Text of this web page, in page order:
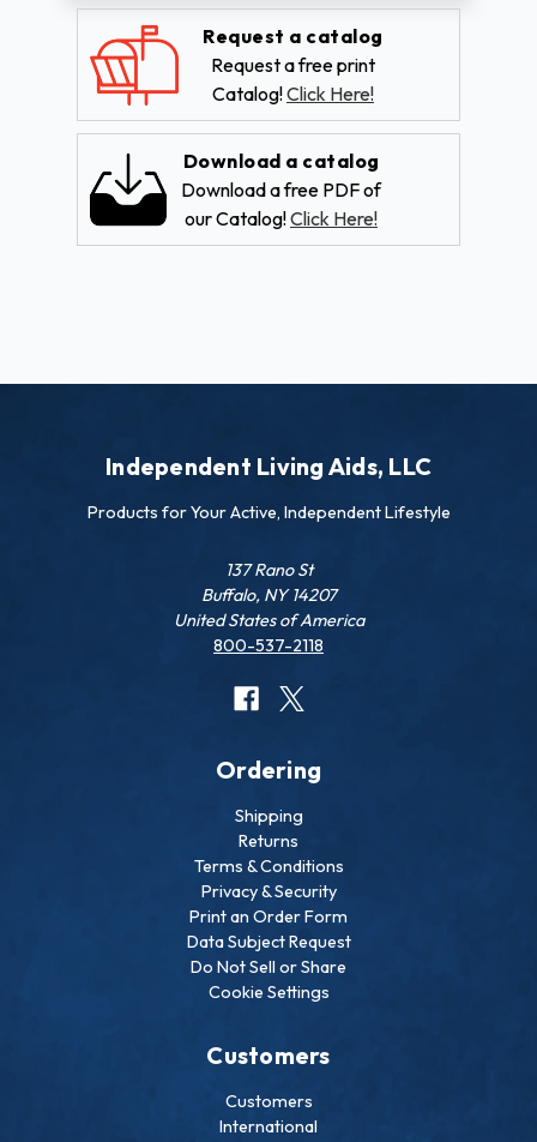
Request a catalog
Request a free print
Catalog!Click Here!
Download a catalog
Download a free PDF of
our Catalog!Click Here!
Independent Living Aids, LLC
Products for Your Active, Independent Lifestyle
137 Rano St
Buffalo, NY 14207
United States of America
800-537-2118
Ordering
Shipping
Returns
Terms & Conditions
Privacy & Security
Print an Order Form
Data Subject Request
Do Not Sell or Share
Cookie Settings
Customers
Customers
International